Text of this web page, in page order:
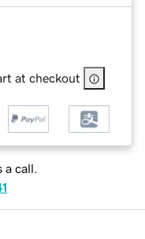
at checkout
a call.